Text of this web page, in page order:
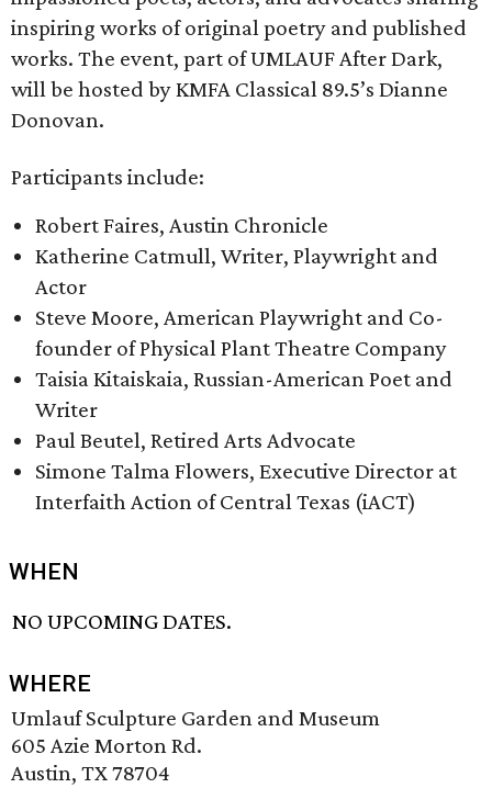
inspiring works of original poetry and published
works. The event, part of UMLAUF After Dark,
will be hosted by KMFA Classical 89.5’s Dianne
Donovan.
Participants include:
Robert Faires, Austin Chronicle
Katherine Catmull, Writer, Playwright and
Actor
Steve Moore, American Playwright and Co-
founder of Physical Plant Theatre Company
Taisia Kitaiskaia, Russian-American Poet and
Writer
Paul Beutel, Retired Arts Advocate
Simone Talma Flowers, Executive Director at
Interfaith Action of Central Texas (iACT)
WHEN
NO UPCOMING DATES.
WHERE
Umlauf Sculpture Garden and Museum
605 Azie Morton Rd.
Austin, TX 78704